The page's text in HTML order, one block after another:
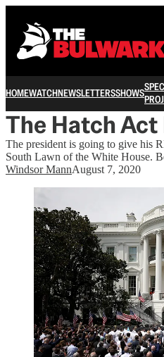
HOMEWATCHNEWSLETTERSSHOWS
The Hatch
The president is going to give his
South Lawn of the White House.
Windsor MannAugust 7, 2020